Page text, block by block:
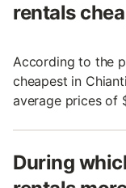
rentals
According to the
cheapest in
average prices of
During